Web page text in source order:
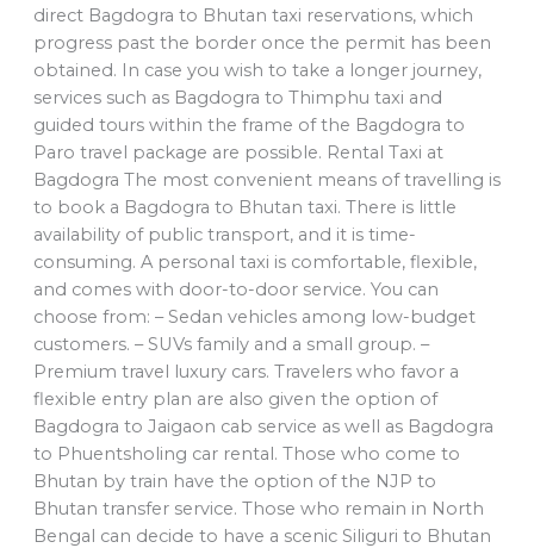
direct Bagdogra to Bhutan taxi reservations, which
progress past the border once the permit has been
obtained. In case you wish to take a longer journey,
services such as Bagdogra to Thimphu taxi and
guided tours within the frame of the Bagdogra to
Paro travel package are possible. Rental Taxi at
Bagdogra The most convenient means of travelling is
to book a Bagdogra to Bhutan taxi. There is little
availability of public transport, and it is time-
consuming. A personal taxi is comfortable, flexible,
and comes with door-to-door service. You can
choose from: – Sedan vehicles among low-budget
customers. – SUVs family and a small group. –
Premium travel luxury cars. Travelers who favor a
flexible entry plan are also given the option of
Bagdogra to Jaigaon cab service as well as Bagdogra
to Phuentsholing car rental. Those who come to
Bhutan by train have the option of the NJP to
Bhutan transfer service. Those who remain in North
Bengal can decide to have a scenic Siliguri to Bhutan